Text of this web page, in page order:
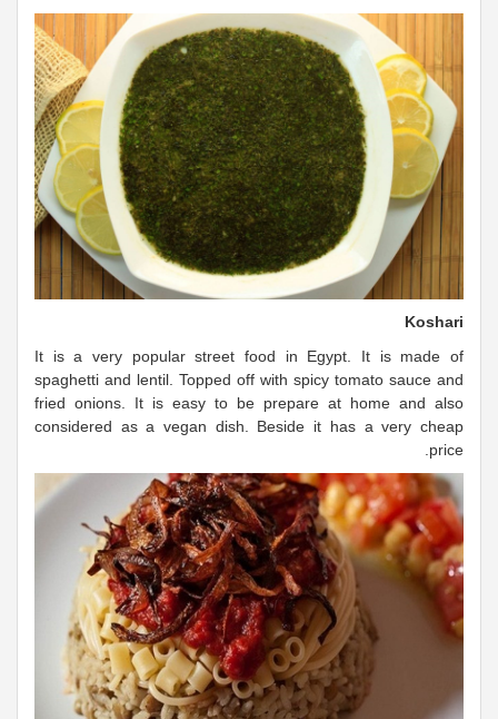
Koshari
It is a very popular street food in Egypt. It is made of
spaghetti and lentil. Topped off with spicy tomato sauce and
fried onions. It is easy to be prepare at home and also
considered as a vegan dish. Beside it has a very cheap
price.